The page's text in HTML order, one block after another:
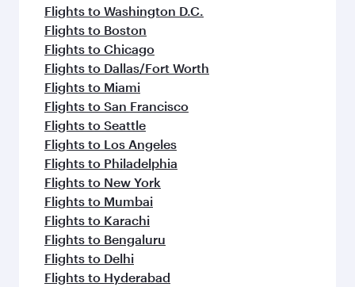
Flights to Washington D.C.
Flights to Boston
Flights to Chicago
Flights to Dallas/Fort Worth
Flights to Miami
Flights to San Francisco
Flights to Seattle
Flights to Los Angeles
Flights to Philadelphia
Flights to New York
Flights to Mumbai
Flights to Karachi
Flights to Bengaluru
Flights to Delhi
Flights to Hyderabad